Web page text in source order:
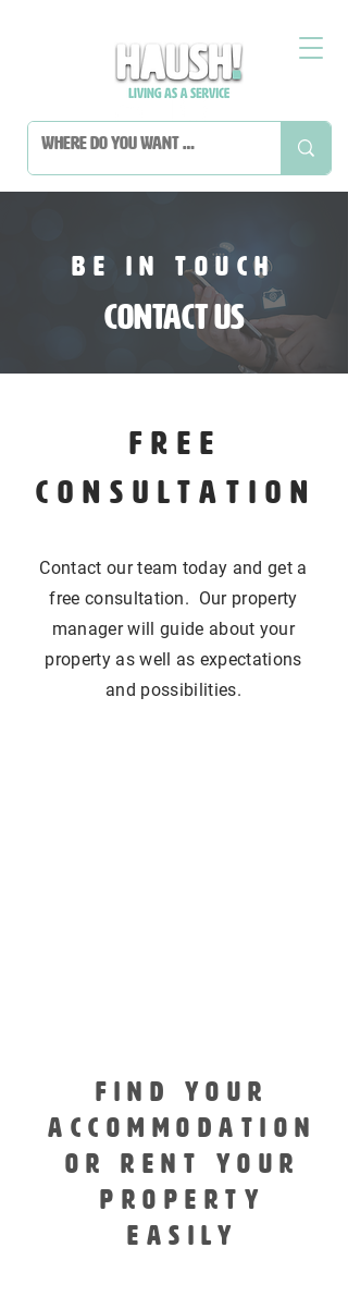
BE IN TOUCH
Contact Us
FREE
CONSULTATION
Contact our team today and get a
free consultation. Our property
manager will guide about your
property as well as expectations
and possibilities.
FIND YOUR
ACCOMMODATION
OR RENT YOUR
PROPERTY
EASILY